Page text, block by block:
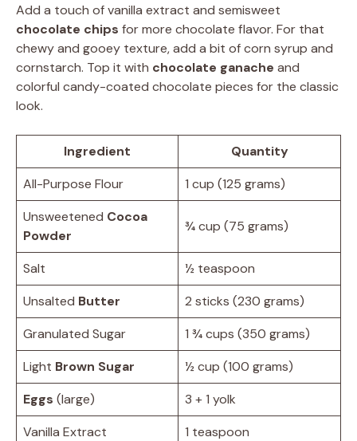
Add a touch of vanilla extract and semisweet
chocolate chips for more chocolate flavor. For that
chewy and gooey texture, add a bit of corn syrup and
cornstarch. Top it with chocolate ganache and
colorful candy-coated chocolate pieces for the classic
look.
Ingredient
Quantity
All-Purpose Flour
1 cup (125 grams)
Unsweetened Cocoa
Powder
¾ cup (75 grams)
Salt
½ teaspoon
Unsalted Butter
2 sticks (230 grams)
Granulated Sugar
1 ¾ cups (350 grams)
Light Brown Sugar
½ cup (100 grams)
Eggs (large)
3 + 1 yolk
Vanilla Extract
1 teaspoon